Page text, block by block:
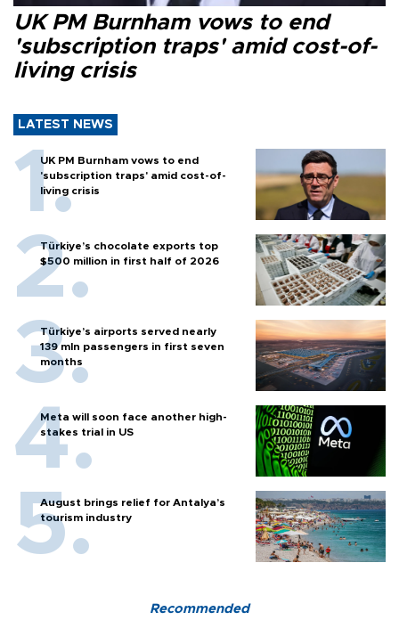
UK PM Burnham vows to end
'subscription traps' amid cost-of-
living crisis
LATEST NEWS
UK PM Burnham vows to end
'subscription traps' amid cost-of-
living crisis
Türkiye’s chocolate exports top
$500 million in first half of 2026
Türkiye’s airports served nearly
139 mln passengers in first seven
months
Meta will soon face another high-
stakes trial in US
August brings relief for Antalya’s
tourism industry
Recommended